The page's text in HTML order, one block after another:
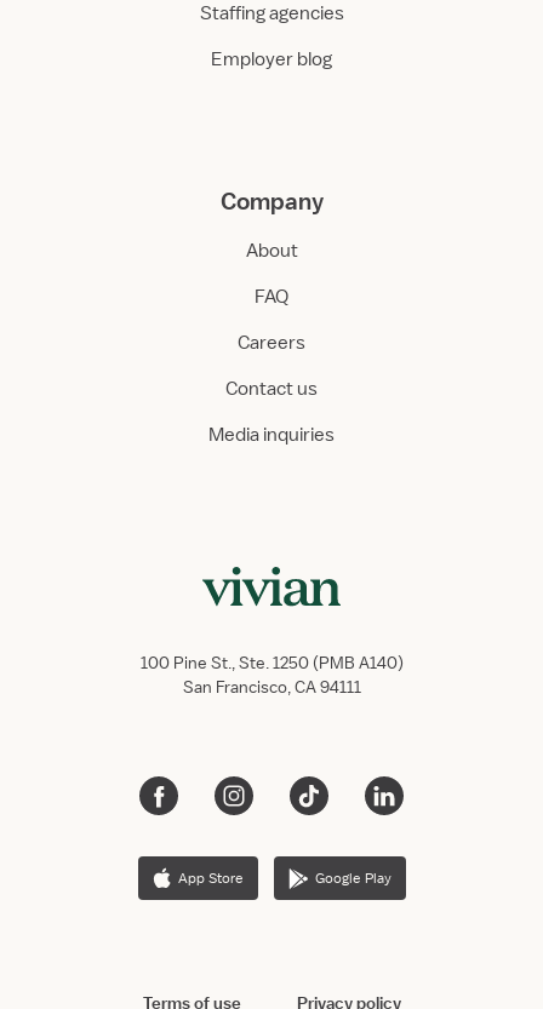
Staffing agencies
Employer blog
Company
About
FAQ
Careers
Contact us
Media inquiries
100 Pine St., Ste. 1250 (PMB A140)
San Francisco, CA 94111
App Store Google Play
Terms of use Privacy policy